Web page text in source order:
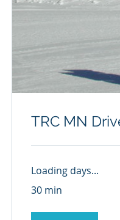
TRC MN
Loading days...
30 min